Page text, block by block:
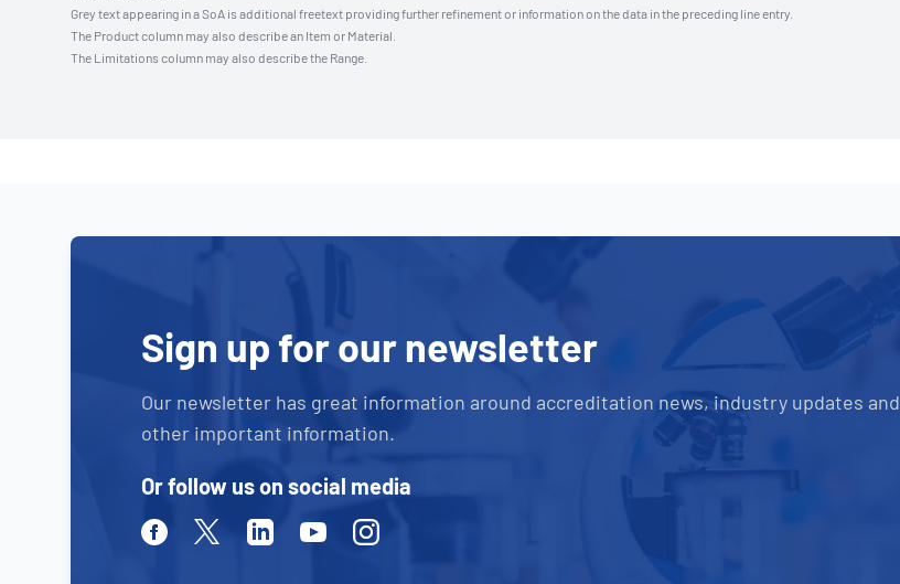
Grey text appearing in a SoA is additional freetext providing further refinement or information on the data in the preceding line entry.
The Product column may also describe an Item or Material.
The Limitations column may also describe the Range.
Sign up for our newsletter
Our newsletter has great information around accreditation news, industry updates and
other important information.
Or follow us on social media
FacebookTwitterLinkedinYoutubeInstagram